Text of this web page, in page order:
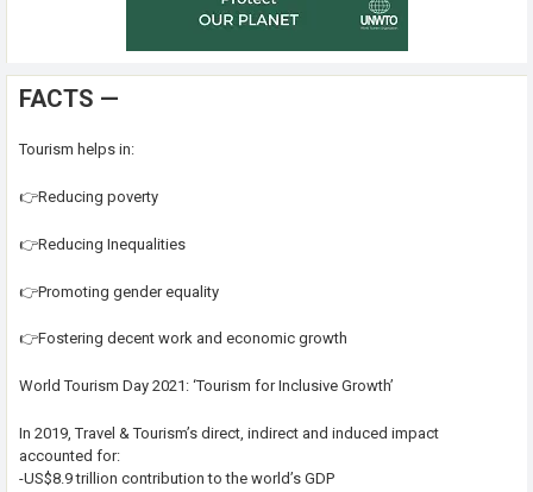
FACTS —
Tourism helps in:
👉Reducing poverty
👉Reducing Inequalities
👉Promoting gender equality
👉Fostering decent work and economic growth
World Tourism Day 2021: ‘Tourism for Inclusive Growth’
In 2019, Travel & Tourism’s direct, indirect and induced impact
accounted for:
-US$8.9 trillion contribution to the world’s GDP